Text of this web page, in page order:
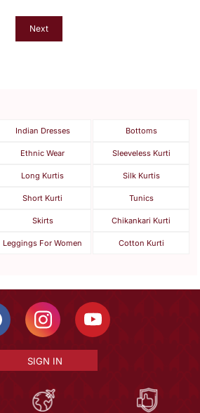
Next
Indian Dresses Bottoms
Ethnic Wear Sleeveless Kurti
Long Kurtis Silk Kurtis
Short Kurti Tunics
Skirts Chikankari Kurti
Leggings For Women Cotton Kurti
SIGN IN